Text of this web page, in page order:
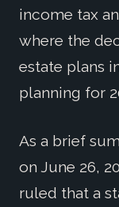
income tax
where the
estate plans
planning for
As a brief
on June 26,
ruled that a